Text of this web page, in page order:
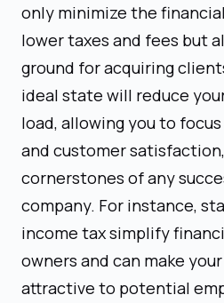
only minimize the
lower taxes and fees but
ground for acquiring
ideal state will reduce
load, allowing you to
and customer
cornerstones of any
company. For instance,
income tax simplify
owners and can make
attractive to potential